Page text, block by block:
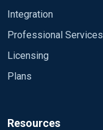
Integration
Professional Services
Licensing
Plans
Resources